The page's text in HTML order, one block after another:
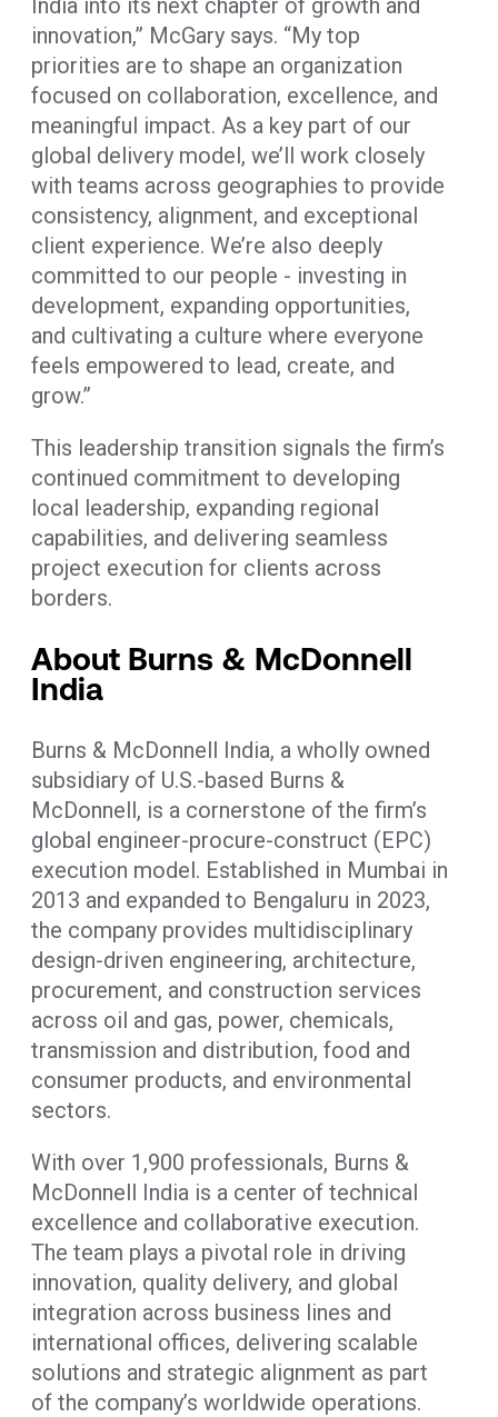
innovation,” McGary says. “My top
priorities are to shape an organization
focused on collaboration, excellence, and
meaningful impact. As a key part of our
global delivery model, we’ll work closely
with teams across geographies to provide
consistency, alignment, and exceptional
client experience. We’re also deeply
committed to our people - investing in
development, expanding opportunities,
and cultivating a culture where everyone
feels empowered to lead, create, and
grow.”
This leadership transition signals the firm’s
continued commitment to developing
local leadership, expanding regional
capabilities, and delivering seamless
project execution for clients across
borders.
About Burns & McDonnell
India
Burns & McDonnell India, a wholly owned
subsidiary of U.S.-based Burns &
McDonnell, is a cornerstone of the firm’s
global engineer-procure-construct (EPC)
execution model. Established in Mumbai in
2013 and expanded to Bengaluru in 2023,
the company provides multidisciplinary
design-driven engineering, architecture,
procurement, and construction services
across oil and gas, power, chemicals,
transmission and distribution, food and
consumer products, and environmental
sectors.
With over 1,900 professionals, Burns &
McDonnell India is a center of technical
excellence and collaborative execution.
The team plays a pivotal role in driving
innovation, quality delivery, and global
integration across business lines and
international offices, delivering scalable
solutions and strategic alignment as part
of the company’s worldwide operations.